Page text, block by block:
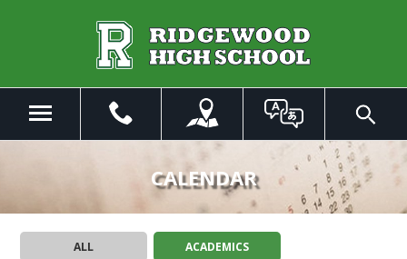
Toggle
Search
utilizes
arrow,
Menu
CALENDAR
ALL ACADEMICS